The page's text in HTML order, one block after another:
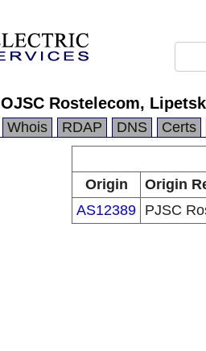
OJSC Rostelecom,
Whois RDAP DNS Certs
Origin
Origin
AS12389 PJSC